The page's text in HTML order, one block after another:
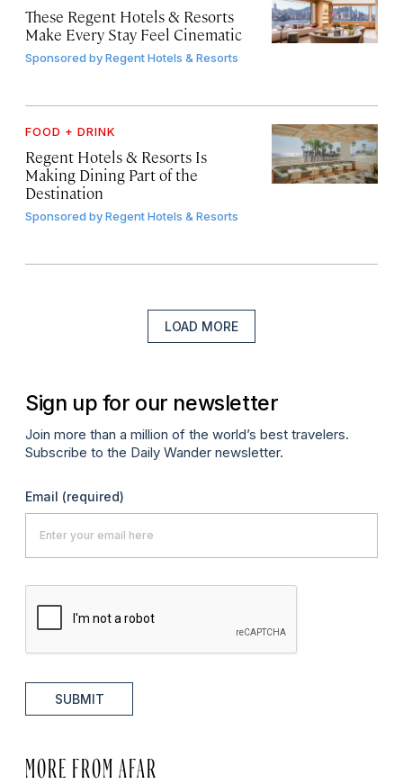
These Regent Hotels & Resorts
Make Every Stay Feel Cinematic
Sponsored byRegent Hotels & Resorts
FOOD + DRINK
Regent Hotels & Resorts Is
Making Dining Part of the
Destination
Sponsored byRegent Hotels & Resorts
LOAD MORE
Sign up for our newsletter
Join more than a million of the world’s best travelers.
Subscribe to the Daily Wander newsletter.
Email (required)
SUBMIT
MORE FROM AFAR